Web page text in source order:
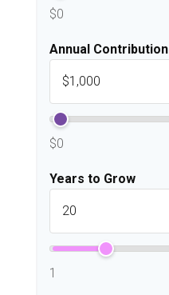
$0
Annual Contribution
$0
Years to Grow
1